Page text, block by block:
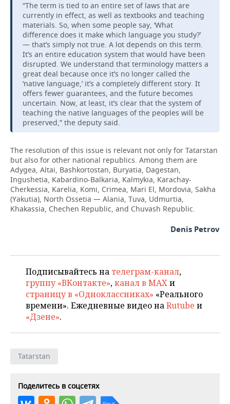
“The term is tied to an entire set of laws that are
currently in effect, as well as textbooks and teaching
materials. So, when some people say, ‘What
difference does it make which language you study?’
— that’s simply not true. A lot depends on this term.
It’s an entire education system that would have been
disrupted. We understand that terminology matters a
great deal because once it’s no longer called the
‘native language,’ it’s a completely different story. It
offers fewer guarantees, and the future becomes
uncertain. Now, at least, it’s clear that the system of
teaching the native languages of the peoples will be
preserved,” the deputy said.
The resolution of this issue is relevant not only for Tatarstan
but also for other national republics. Among them are
Adygea, Altai, Bashkortostan, Buryatia, Dagestan,
Ingushetia, Kabardino-Balkaria, Kalmykia, Karachay-
Cherkessia, Karelia, Komi, Crimea, Mari El, Mordovia, Sakha
(Yakutia), North Ossetia — Alania, Tuva, Udmurtia,
Khakassia, Chechen Republic, and Chuvash Republic.
Denis Petrov
Подписывайтесь на телеграм-канал,
группу «ВКонтакте»,канал в MAXи
страницу в «Одноклассниках» «Реального
времени». Ежедневные видео наRutube и
«Дзене».
Tatarstan
Поделитесь в соцсетях